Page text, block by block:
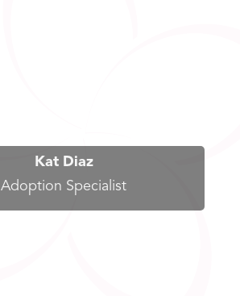
Kat Diaz
Adoption Specialist